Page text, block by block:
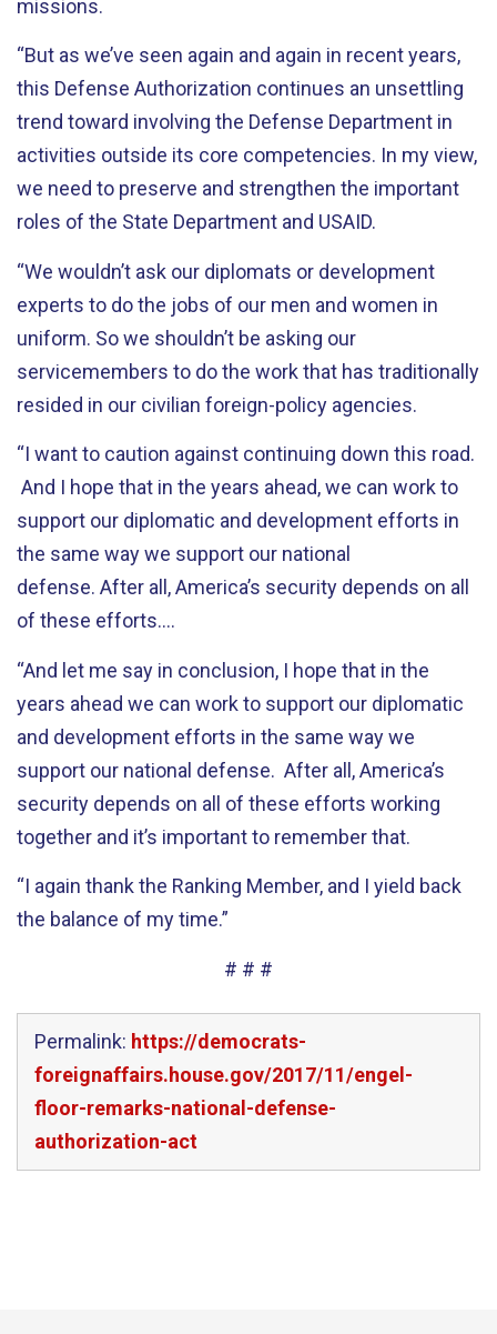
missions.
“But as we’ve seen again and again in recent years,
this Defense Authorization continues an unsettling
trend toward involving the Defense Department in
activities outside its core competencies. In my view,
we need to preserve and strengthen the important
roles of the State Department and USAID.
“We wouldn’t ask our diplomats or development
experts to do the jobs of our men and women in
uniform. So we shouldn’t be asking our
servicemembers to do the work that has traditionally
resided in our civilian foreign-policy agencies.
“I want to caution against continuing down this road.
And I hope that in the years ahead, we can work to
support our diplomatic and development efforts in
the same way we support our national
defense. After all, America’s security depends on all
of these efforts….
“And let me say in conclusion, I hope that in the
years ahead we can work to support our diplomatic
and development efforts in the same way we
support our national defense. After all, America’s
security depends on all of these efforts working
together and it’s important to remember that.
“I again thank the Ranking Member, and I yield back
the balance of my time.”
# # #
Permalink: https://democrats-
foreignaffairs.house.gov/2017/11/engel-
floor-remarks-national-defense-
authorization-act